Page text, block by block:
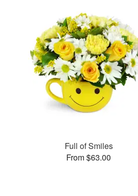
Full of Smiles
From $63.00